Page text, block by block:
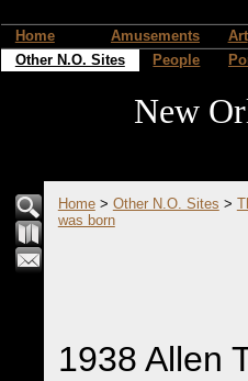
Home Amusements Art
Other N.O. Sites
People
New
Home> Other N.O. Sites >
was born
1938 Allen